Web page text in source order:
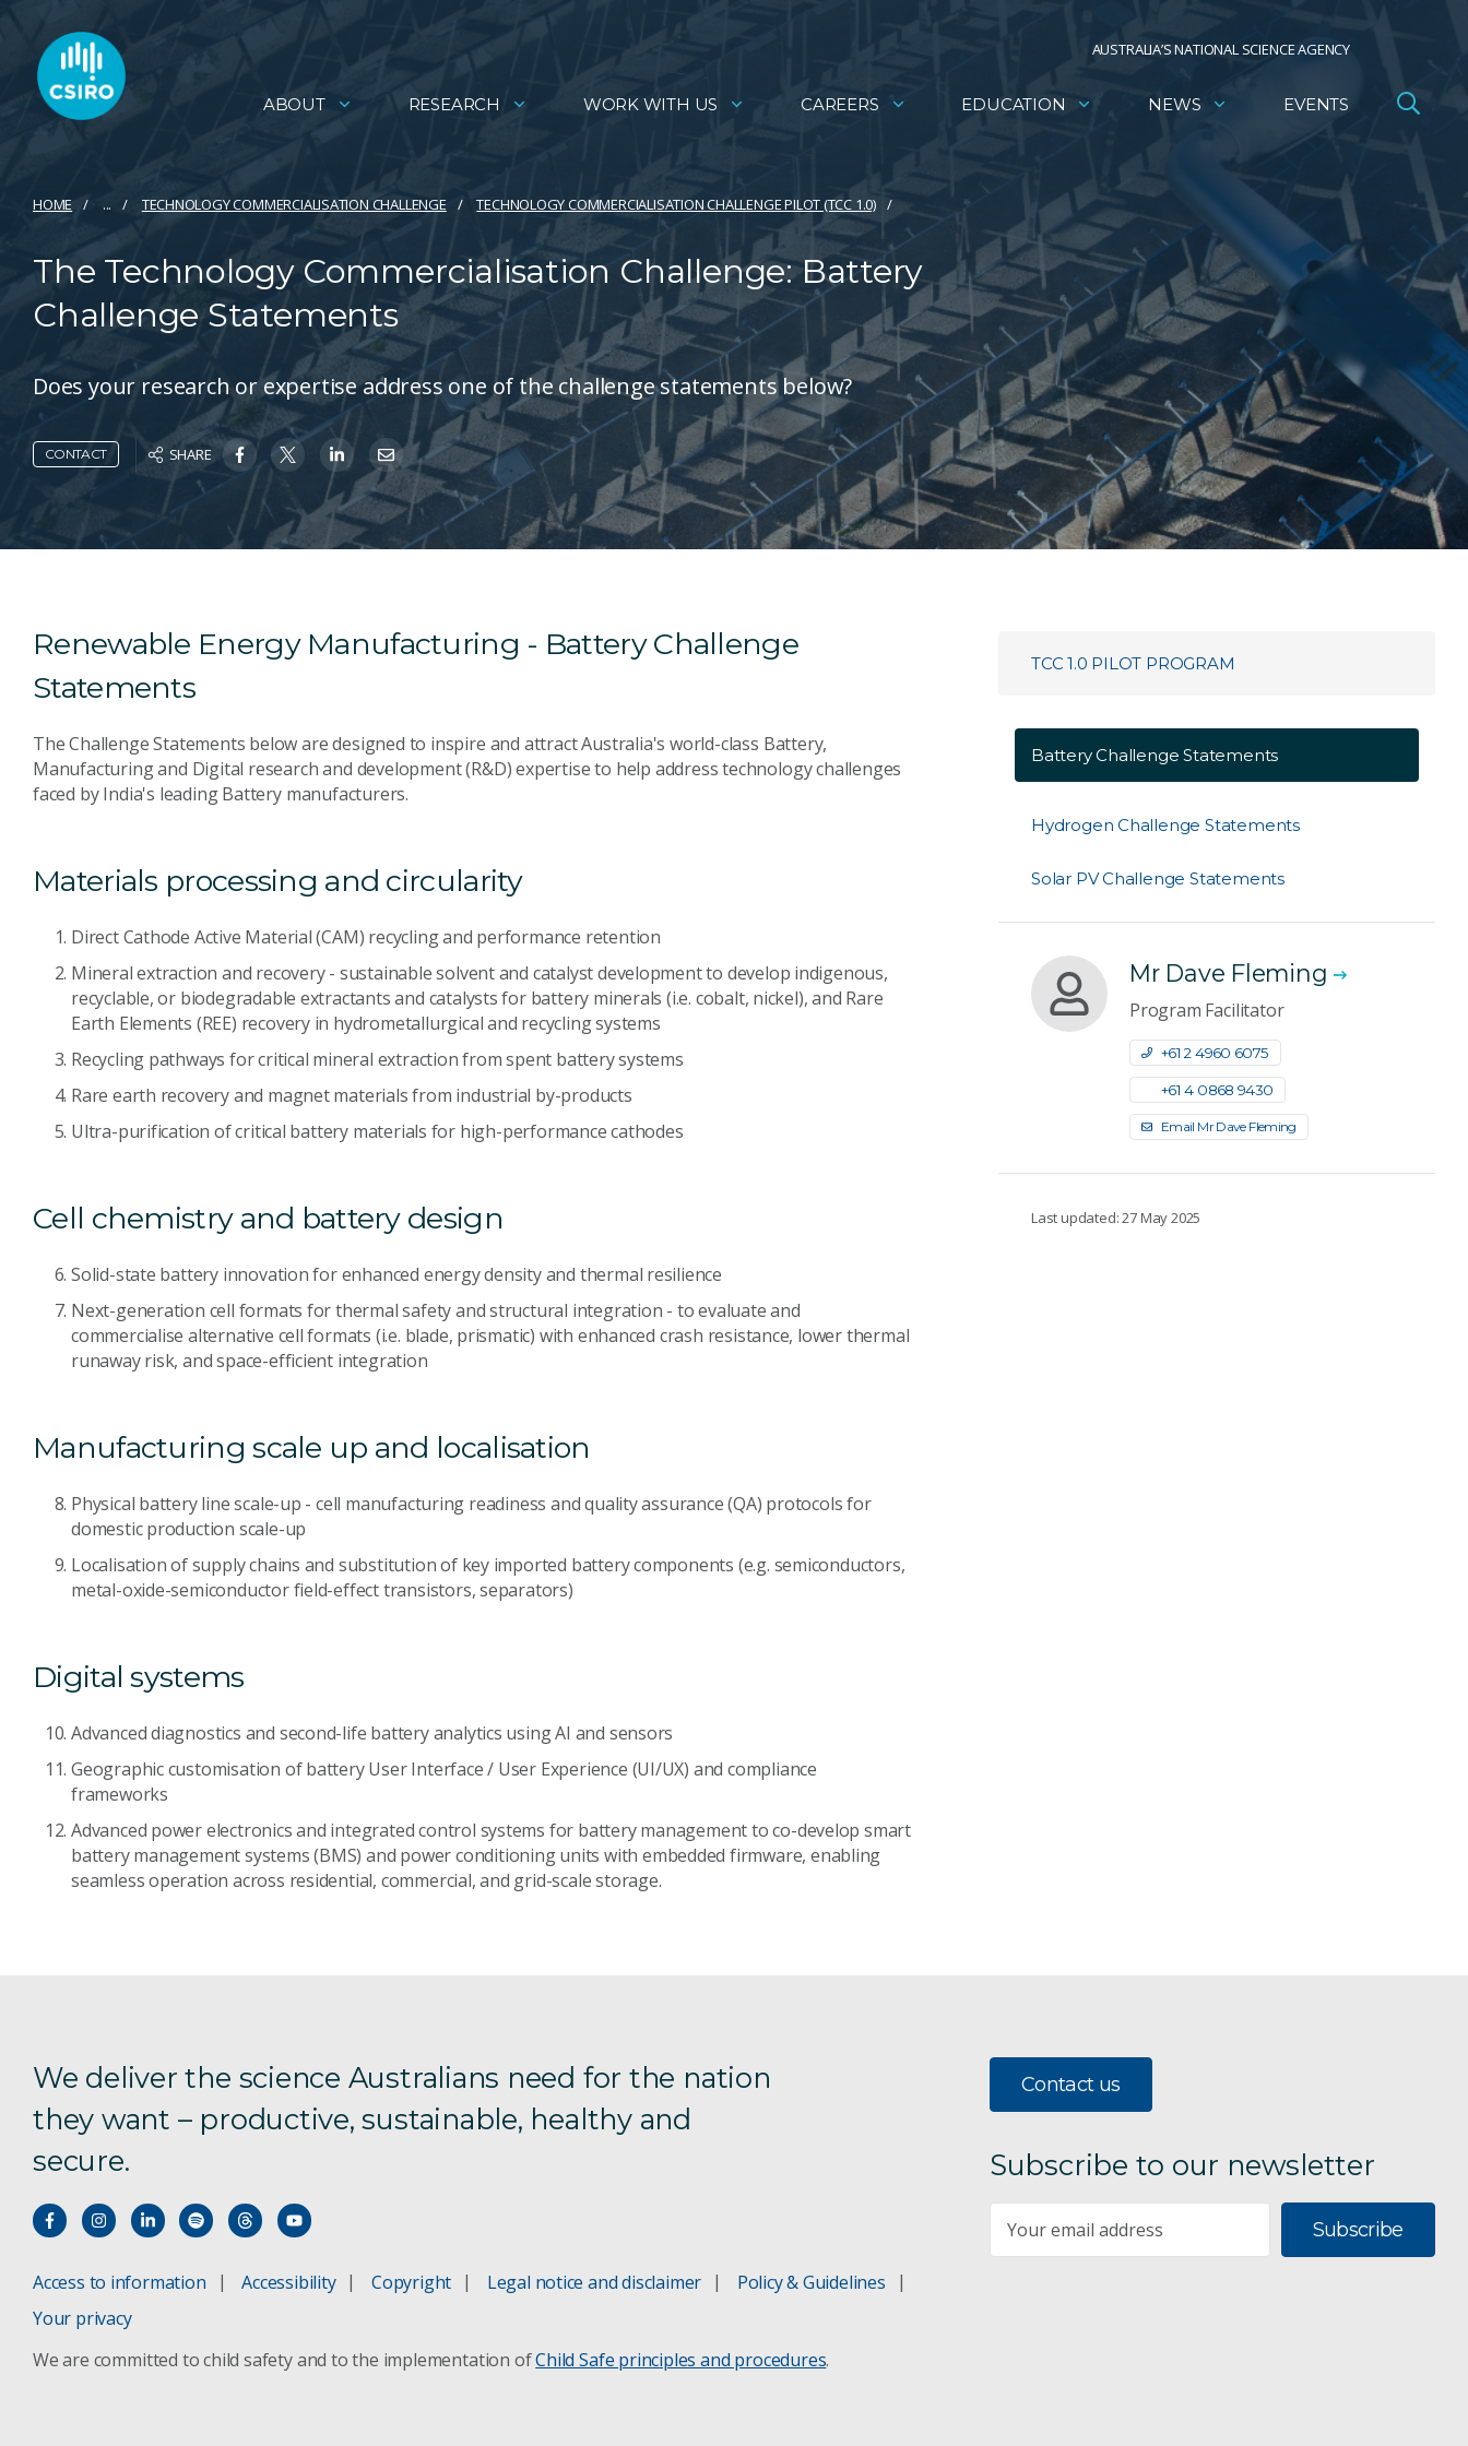
AUSTRALIA’S NATIONAL SCIENCE AGENCY
ABOUT RESEARCH WORK WITH US CAREERS EDUCATION NEWS EVENTS
HOME ... TECHNOLOGY COMMERCIALISATION CHALLENGE TECHNOLOGY COMMERCIALISATION CHALLENGE PILOT (TCC 1.0)
The Technology Commercialisation Challenge: Battery
Challenge Statements
Does your research or expertise address one of the challenge statements below?
CONTACT SHARE
Renewable Energy Manufacturing - Battery Challenge
Statements
The Challenge Statements below are designed to inspire and attract Australia's world-class Battery,
Manufacturing and Digital research and development (R&D) expertise to help address technology challenges
faced by India's leading Battery manufacturers.
Materials processing and circularity
Direct Cathode Active Material (CAM) recycling and performance retention
Mineral extraction and recovery - sustainable solvent and catalyst development to develop indigenous,
recyclable, or biodegradable extractants and catalysts for battery minerals (i.e. cobalt, nickel), and Rare
Earth Elements (REE) recovery in hydrometallurgical and recycling systems
Recycling pathways for critical mineral extraction from spent battery systems
Rare earth recovery and magnet materials from industrial by-products
Ultra-purification of critical battery materials for high-performance cathodes
Cell chemistry and battery design
Solid-state battery innovation for enhanced energy density and thermal resilience
Next-generation cell formats for thermal safety and structural integration - to evaluate and
commercialise alternative cell formats (i.e. blade, prismatic) with enhanced crash resistance, lower thermal
runaway risk, and space-efficient integration
Manufacturing scale up and localisation
Physical battery line scale-up - cell manufacturing readiness and quality assurance (QA) protocols for
domestic production scale-up
Localisation of supply chains and substitution of key imported battery components (e.g. semiconductors,
metal-oxide-semiconductor field-effect transistors, separators)
Digital systems
Advanced diagnostics and second-life battery analytics using AI and sensors
Geographic customisation of battery User Interface / User Experience (UI/UX) and compliance
frameworks
Advanced power electronics and integrated control systems for battery management to co-develop smart
battery management systems (BMS) and power conditioning units with embedded firmware, enabling
seamless operation across residential, commercial, and grid-scale storage.
TCC 1.0 PILOT PROGRAM
Battery Challenge Statements
Hydrogen Challenge Statements
Solar PV Challenge Statements
Mr Dave Fleming
Program Facilitator
+61 2 4960 6075
+61 4 0868 9430
Email Mr Dave Fleming
Last updated: 27 May 2025
We deliver the science Australians need for the nation
they want – productive, sustainable, healthy and
secure.
Access to information Accessibility Copyright Legal notice and disclaimer
Policy & Guidelines
Your privacy
We are committed to child safety and to the implementation ofChild Safe principles and procedures.
Contact us
Subscribe to our newsletter
Subscribe